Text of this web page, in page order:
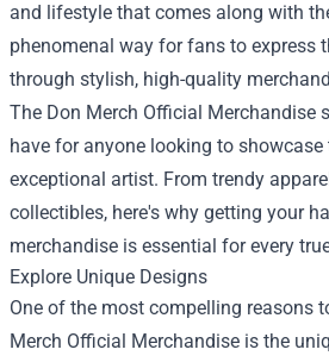
and lifestyle that comes along with
phenomenal way for fans to express
through stylish, high-quality
The Don Merch Official Merchandise
have for anyone looking to
exceptional artist. From trendy
collectibles, here's why getting your
merchandise is essential for every
Explore Unique Designs
One of the most compelling reasons
Merch Official Merchandise is the